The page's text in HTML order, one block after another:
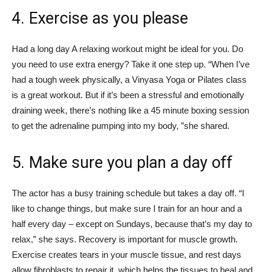
4. Exercise as you please
Had a long day A relaxing workout might be ideal for you. Do
you need to use extra energy? Take it one step up. “When I’ve
had a tough week physically, a Vinyasa Yoga or Pilates class
is a great workout. But if it’s been a stressful and emotionally
draining week, there’s nothing like a 45 minute boxing session
to get the adrenaline pumping into my body, ”she shared.
5. Make sure you plan a day off
The actor has a busy training schedule but takes a day off. “I
like to change things, but make sure I train for an hour and a
half every day – except on Sundays, because that’s my day to
relax,” she says. Recovery is important for muscle growth.
Exercise creates tears in your muscle tissue, and rest days
allow fibroblasts to repair it, which helps the tissues to heal and